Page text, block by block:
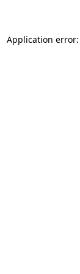
Application